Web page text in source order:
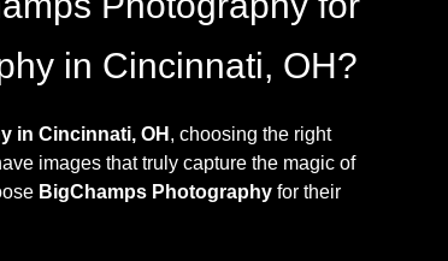
in Cincinnati, OH?
in Cincinnati, OH , choosing the right
images that truly capture the magic of
BigChamps Photography for their